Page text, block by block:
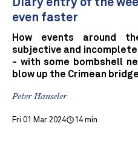
Diary entry of the
even faster
How events around
subjective and
- with some bombshell
blow up the Crimean
Peter Hanseler
Fri 01 Mar 2024 14 min